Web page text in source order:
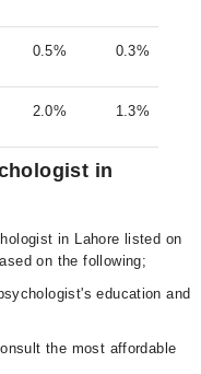
0.5% 0.3%
2.0% 1.3%
in
in Lahore listed on
on the following;
education and
the most affordable